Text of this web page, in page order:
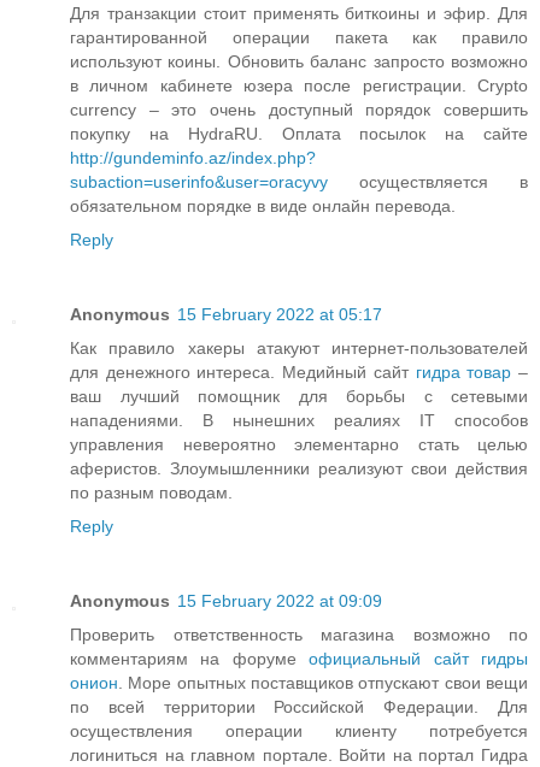
Для транзакции стоит применять биткоины и эфир. Для
гарантированной операции пакета как правило
используют коины. Обновить баланс запросто возможно
в личном кабинете юзера после регистрации. Crypto
currency – это очень доступный порядок совершить
покупку на HydraRU. Оплата посылок на сайте
http://gundeminfo.az/index.php?
subaction=userinfo&user=oracyvy осуществляется в
обязательном порядке в виде онлайн перевода.
Reply
Anonymous 15 February 2022 at 05:17
Как правило хакеры атакуют интернет-пользователей
для денежного интереса. Медийный сайт гидра товар –
ваш лучший помощник для борьбы с сетевыми
нападениями. В нынешних реалиях IT способов
управления невероятно элементарно стать целью
аферистов. Злоумышленники реализуют свои действия
по разным поводам.
Reply
Anonymous 15 February 2022 at 09:09
Проверить ответственность магазина возможно по
комментариям на форумеофициальный сайт гидры
онион. Море опытных поставщиков отпускают свои вещи
по всей территории Российской Федерации. Для
осуществления операции клиенту потребуется
логиниться на главном портале. Войти на портал Гидра